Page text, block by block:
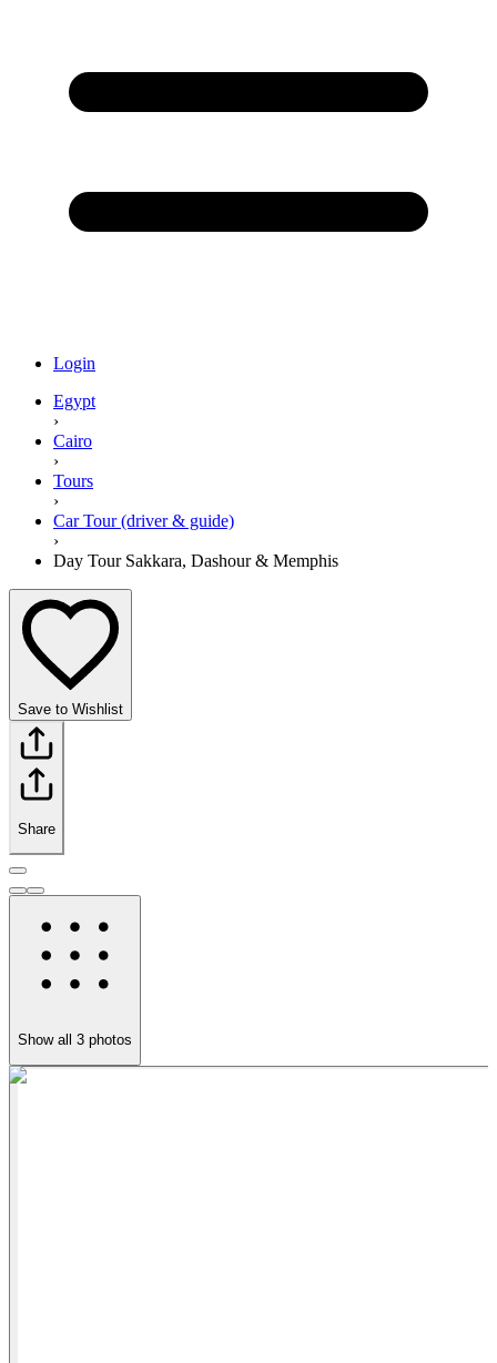
Login
Egypt
›
Cairo
›
Tours
›
Car Tour (driver & guide)
›
Day Tour Sakkara, Dashour & Memphis
Save to Wishlist
Share
Show all 3 photos